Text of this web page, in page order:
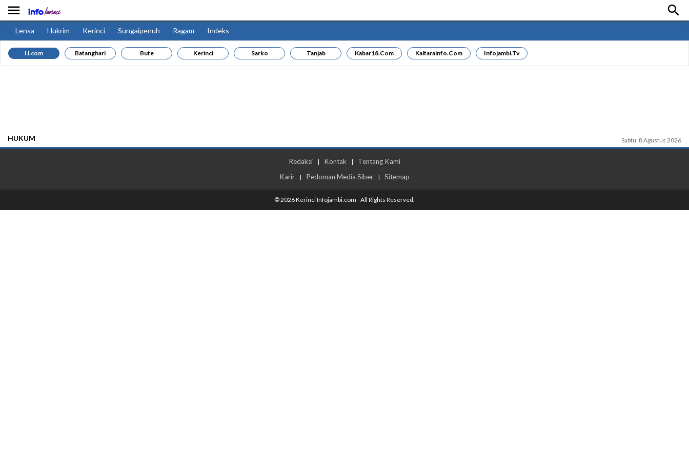
 
Lensa Hukrim Kerinci Sungaipenuh Ragam Indeks
IJ.com Batanghari Bute Kerinci Sarko Tanjab Kabar18.com Kaltarainfo.com Infojambi.tv
HUKUM Sabtu, 8 Agustus 2026
Redaksi | Kontak |
Tentang Kami
Karir
| Pedoman Media Siber | Sitemap
© 2026 Kerinci Infojambi.com - All Rights Reserved.